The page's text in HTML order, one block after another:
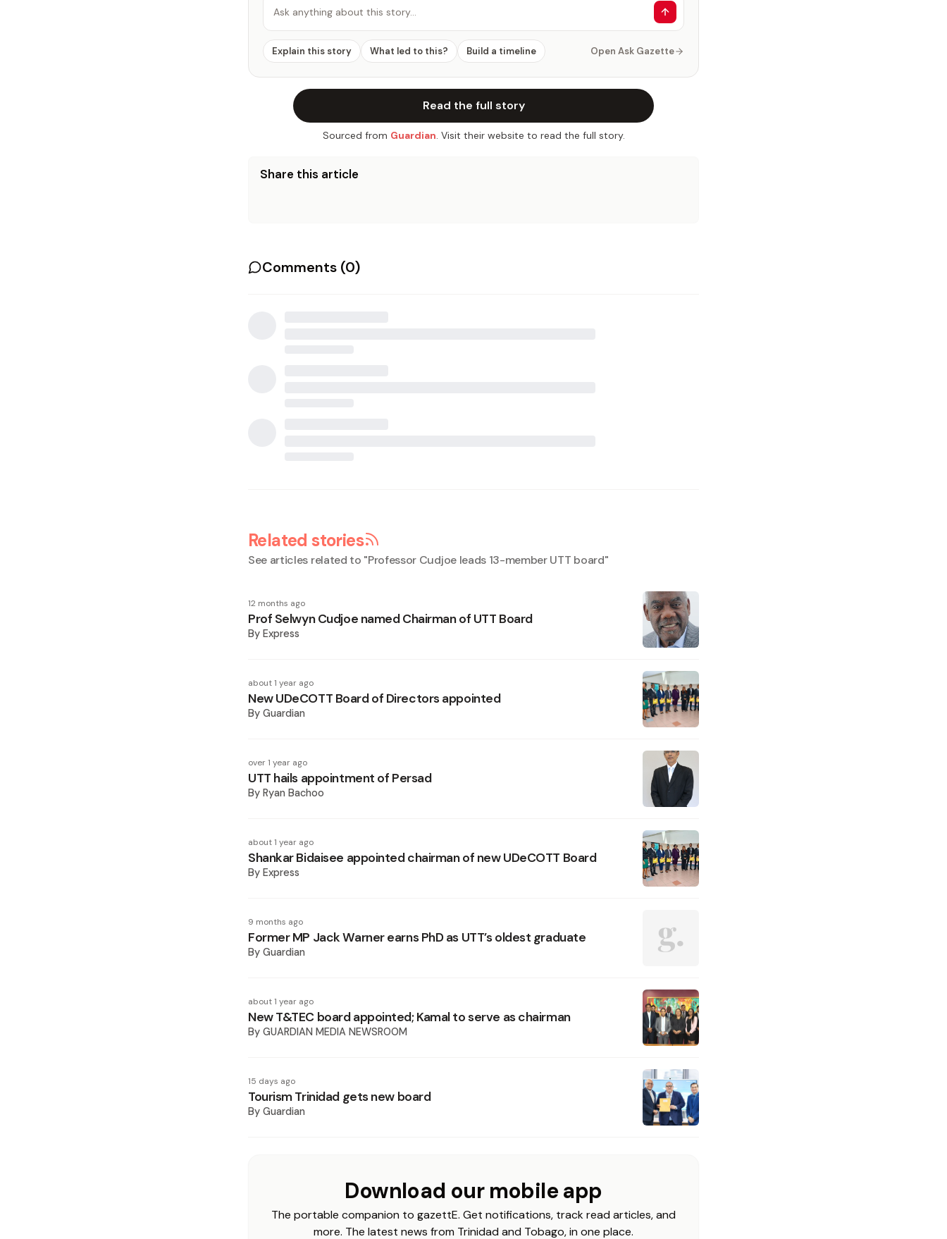
Ask anything about this story…
Explain this story What led to this? Build a timeline Open Ask Gazette
Read the full story
Sourced from Guardian. Visit their website to read the full story.
Share this article
Comments (0)
Related stories
See articles related to "Professor Cudjoe leads 13-member UTT board"
12 months ago
Prof Selwyn Cudjoe named Chairman of UTT Board
By Express
about 1 year ago
New UDeCOTT Board of Directors appointed
By Guardian
over 1 year ago
UTT hails appointment of Persad
By Ryan Bachoo
about 1 year ago
Shankar Bidaisee appointed chairman of new UDeCOTT Board
By Express
9 months ago
Former MP Jack Warner earns PhD as UTT’s oldest graduate
By Guardian
about 1 year ago
New T&TEC board appointed; Kamal to serve as chairman
By GUARDIAN MEDIA NEWSROOM
15 days ago
Tourism Trinidad gets new board
By Guardian
Download our mobile app
The portable companion to gazettE. Get notifications, track read articles, and
more. The latest news from Trinidad and Tobago, in one place.